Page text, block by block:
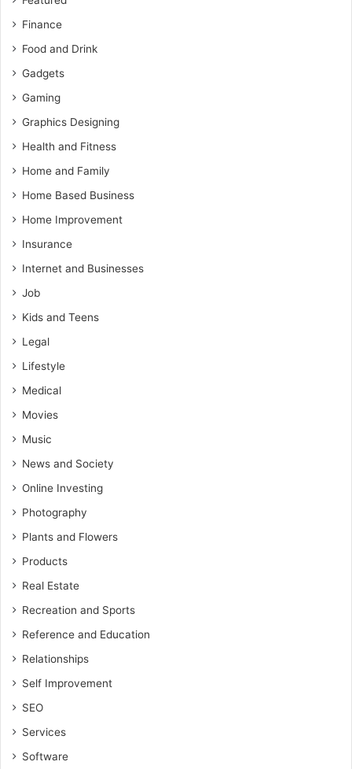
Finance
Food and Drink
Gadgets
Gaming
Graphics Designing
Health and Fitness
Home and Family
Home Based Business
Home Improvement
Insurance
Internet and Businesses
Job
Kids and Teens
Legal
Lifestyle
Medical
Movies
Music
News and Society
Online Investing
Photography
Plants and Flowers
Products
Real Estate
Recreation and Sports
Reference and Education
Relationships
Self Improvement
SEO
Services
Software